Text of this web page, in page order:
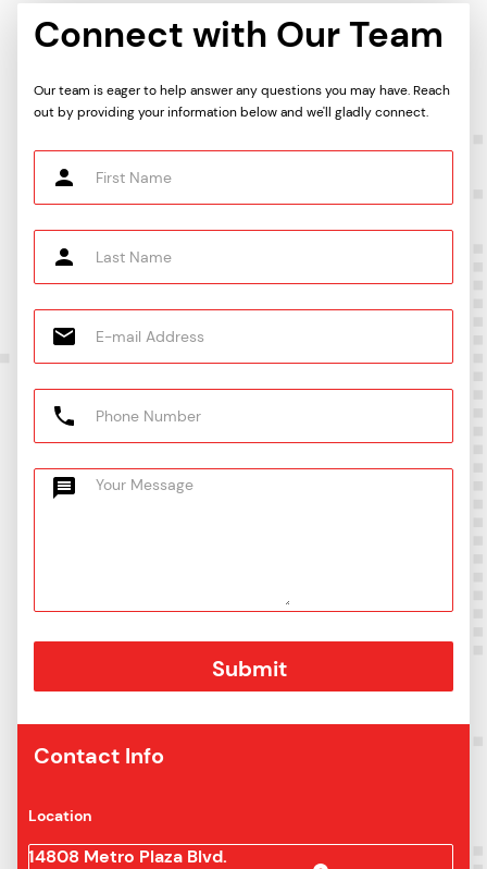
Connect with Our Team
Our team is eager to help answer any questions you may have. Reach
out by providing your information below and we'll gladly connect.
Contact Info
Location
14808 Metro Plaza Blvd.